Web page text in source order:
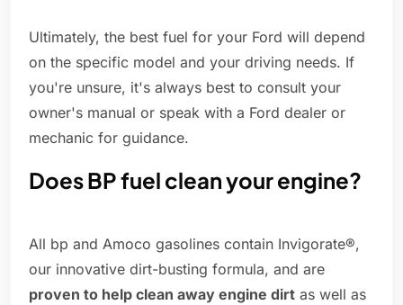
Ultimately, the best fuel for your Ford will depend
on the specific model and your driving needs. If
you're unsure, it's always best to consult your
owner's manual or speak with a Ford dealer or
mechanic for guidance.
Does BP fuel clean your engine?
All bp and Amoco gasolines contain Invigorate®,
our innovative dirt-busting formula, and are
proven to help clean away engine dirt as well as